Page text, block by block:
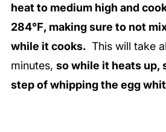
heat to medium high and
284℉, making sure to not
while it cooks. This will take
minutes, so while it heats up,
step of whipping the egg